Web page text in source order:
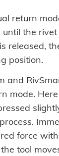
return
the rivet
released,
position.
and
mode.
force
tool